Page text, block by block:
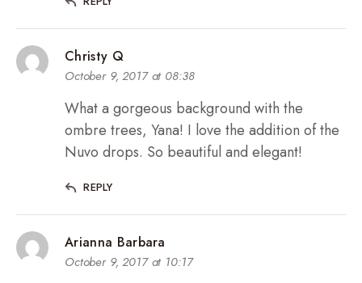
Christy Q
October 9, 2017 at 08:38
What a gorgeous background with the
ombre trees, Yana! I love the addition of the
Nuvo drops. So beautiful and elegant!
REPLY
Arianna Barbara
October 9, 2017 at 10:17